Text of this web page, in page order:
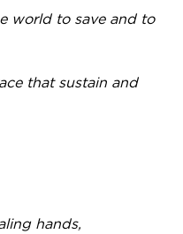
world to save and to
that sustain and
hands,